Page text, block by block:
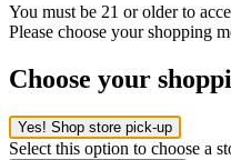
You must be 21 or older to
Please choose your shopping
Choose your
Yes! Shop store pick-up
Select this option to choose a